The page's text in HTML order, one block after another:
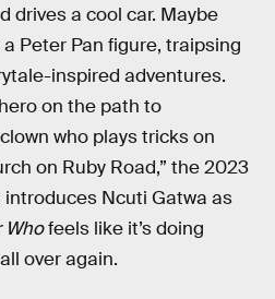
drives a cool car. Maybe
Peter Pan figure, traipsing
inspired adventures.
on the path to
who plays tricks on
on Ruby Road,” the 2023
Ncuti Gatwa as
Whofeels like it’s doing
over again.